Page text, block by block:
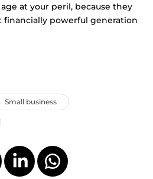
at your peril, because they
powerful generation
Small business